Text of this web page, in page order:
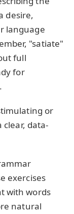
desire,
language
"satiate"
full
for
or
clear, data-
exercises
with words
natural